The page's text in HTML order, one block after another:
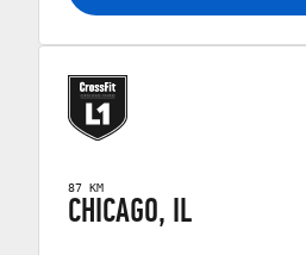
87 KM
CHICAGO, IL